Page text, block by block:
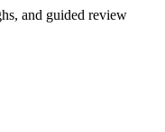
and guided review